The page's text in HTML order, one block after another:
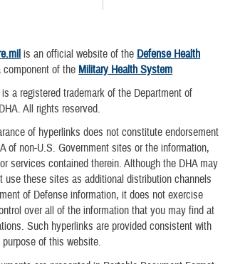
is an official website of the Defense Health
component of the Military Health System
a registered trademark of the Department of
All rights reserved.
of hyperlinks does not constitute endorsement
of non-U.S. Government sites or the information,
services contained therein. Although the DHA may
use these sites as additional distribution channels
of Defense information, it does not exercise
over all of the information that you may find at
Such hyperlinks are provided consistent with
of this website.